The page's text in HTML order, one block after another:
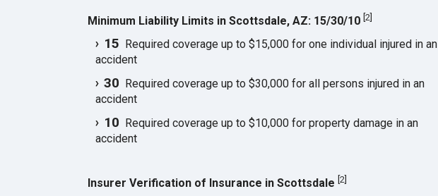
Minimum Liability Limits in Scottsdale, AZ: 15/30/10 2]
15 Required coverage up to $15,000 for one individual injured in an
accident
30 Required coverage up to $30,000 for all persons injured in an
accident
10 Required coverage up to $10,000 for property damage in an
accident
Insurer Verification of Insurance in Scottsdale 2